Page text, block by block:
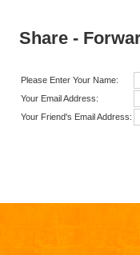
Share -
Please Enter Your Name:
Your Email Address:
Your Friend's Email Address: